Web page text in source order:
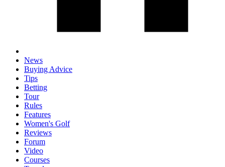
News
Buying Advice
Tips
Betting
Tour
Rules
Features
Women's Golf
Reviews
Forum
Video
Courses